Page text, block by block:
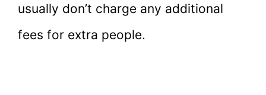
usually don’t charge any additional
fees for extra people.